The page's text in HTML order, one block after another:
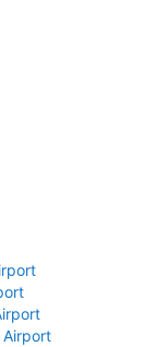
Airport